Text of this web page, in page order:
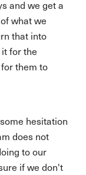
and we get a
what we
that into
for the
them to
hesitation
does not
to our
if we don't